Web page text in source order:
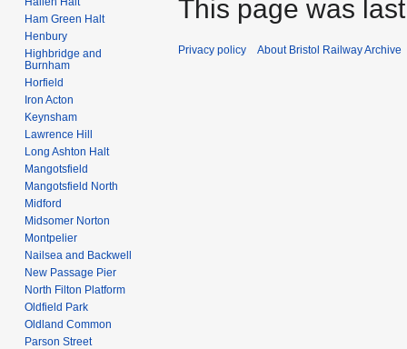
Ham Green Halt
Henbury
Highbridge and
Burnham
Horfield
Iron Acton
Keynsham
Lawrence Hill
Long Ashton Halt
Mangotsfield
Mangotsfield North
Midford
Midsomer Norton
Montpelier
Nailsea and Backwell
New Passage Pier
North Filton Platform
Oldfield Park
Oldland Common
Parson Street
This page was
Privacy policy About Bristol Railway Archive